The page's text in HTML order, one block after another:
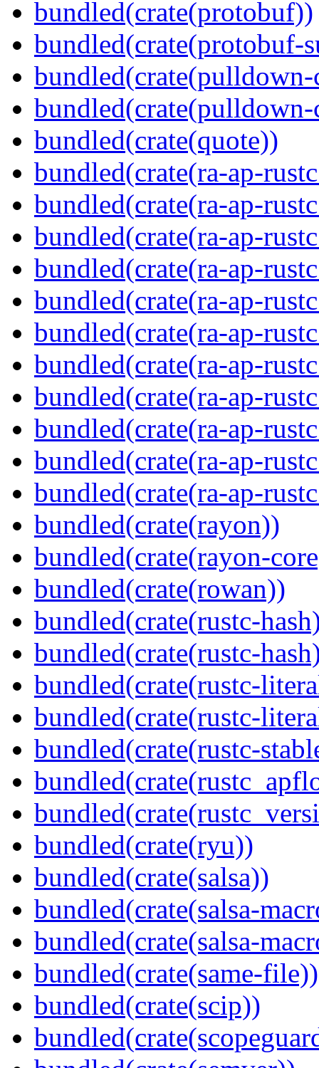
bundled(crate(protobuf))
bundled(crate(protobuf-
bundled(crate(quote))
bundled(crate(ra-ap-
bundled(crate(ra-ap-
bundled(crate(ra-ap-
bundled(crate(ra-ap-
bundled(crate(ra-ap-
bundled(crate(ra-ap-
bundled(crate(ra-ap-
bundled(crate(ra-ap-
bundled(crate(ra-ap-
bundled(crate(ra-ap-
bundled(crate(ra-ap-
bundled(crate(rayon))
bundled(crate(rayon-
bundled(crate(rowan))
bundled(crate(rustc-
bundled(crate(rustc-
bundled(crate(rustc-
bundled(crate(rustc-
bundled(crate(rustc-
bundled(crate(ryu))
bundled(crate(salsa))
bundled(crate(salsa-
bundled(crate(salsa-
bundled(crate(same-file))
bundled(crate(scip))